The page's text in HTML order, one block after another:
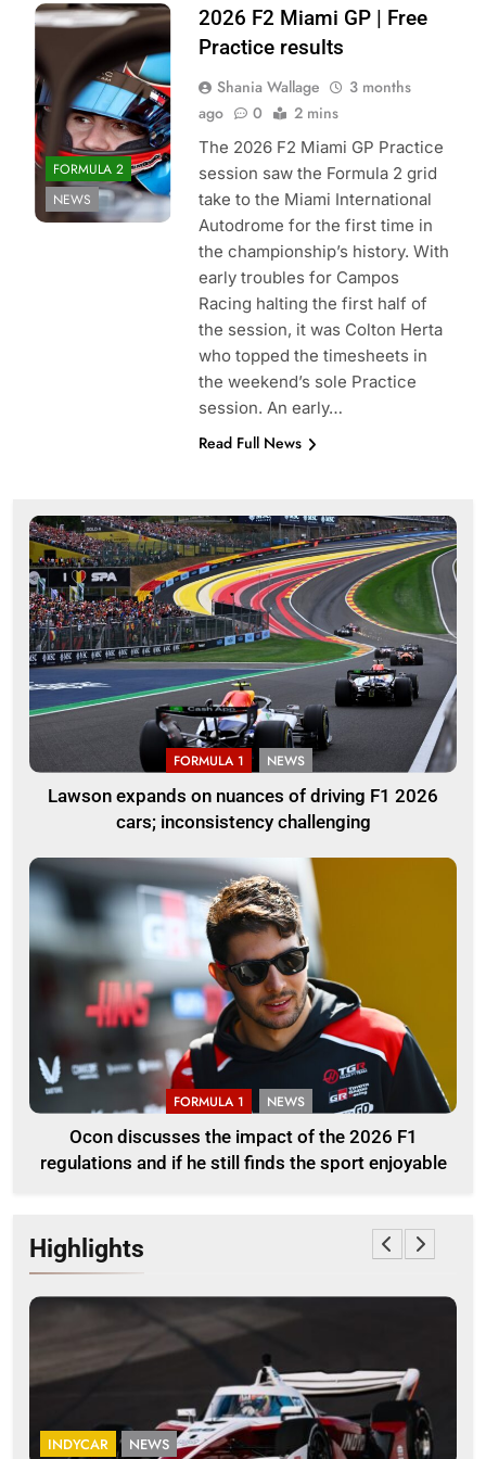
Photo Credit:
Formula 2 | X
FORMULA 2
NEWS
2026 F2 Miami GP | Free
Practice results
Shania Wallage
3 months
ago
0 2 mins
The 2026 F2 Miami GP Practice
session saw the Formula 2 grid
take to the Miami International
Autodrome for the first time in
the championship’s history. With
early troubles for Campos
Racing halting the first half of
the session, it was Colton Herta
who topped the timesheets in
the weekend’s sole Practice
session. An early…
Read Full News
FORMULA 1 NEWS
Lawson expands on nuances of driving F1 2026
cars; inconsistency challenging
FORMULA 1 NEWS
Ocon discusses the impact of the 2026 F1
regulations and if he still finds the sport enjoyable
Highlights
INDYCAR NEWS